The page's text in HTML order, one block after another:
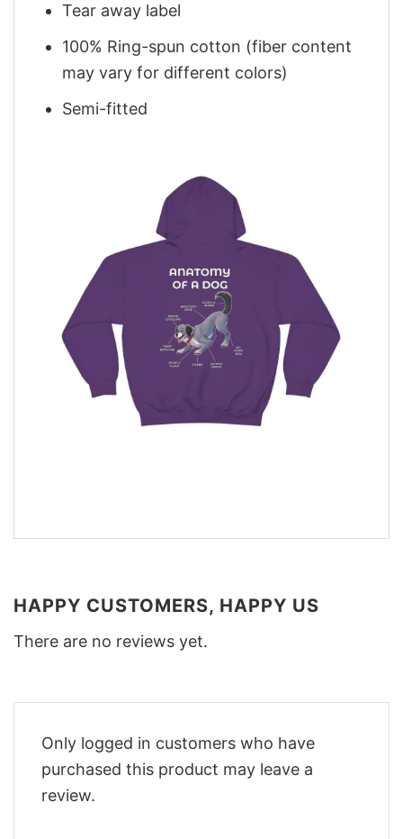
Tear away label
100% Ring-spun cotton (fiber content
may vary for different colors)
Semi-fitted
HAPPY CUSTOMERS, HAPPY US
There are no reviews yet.
Only logged in customers who have
purchased this product may leave a
review.